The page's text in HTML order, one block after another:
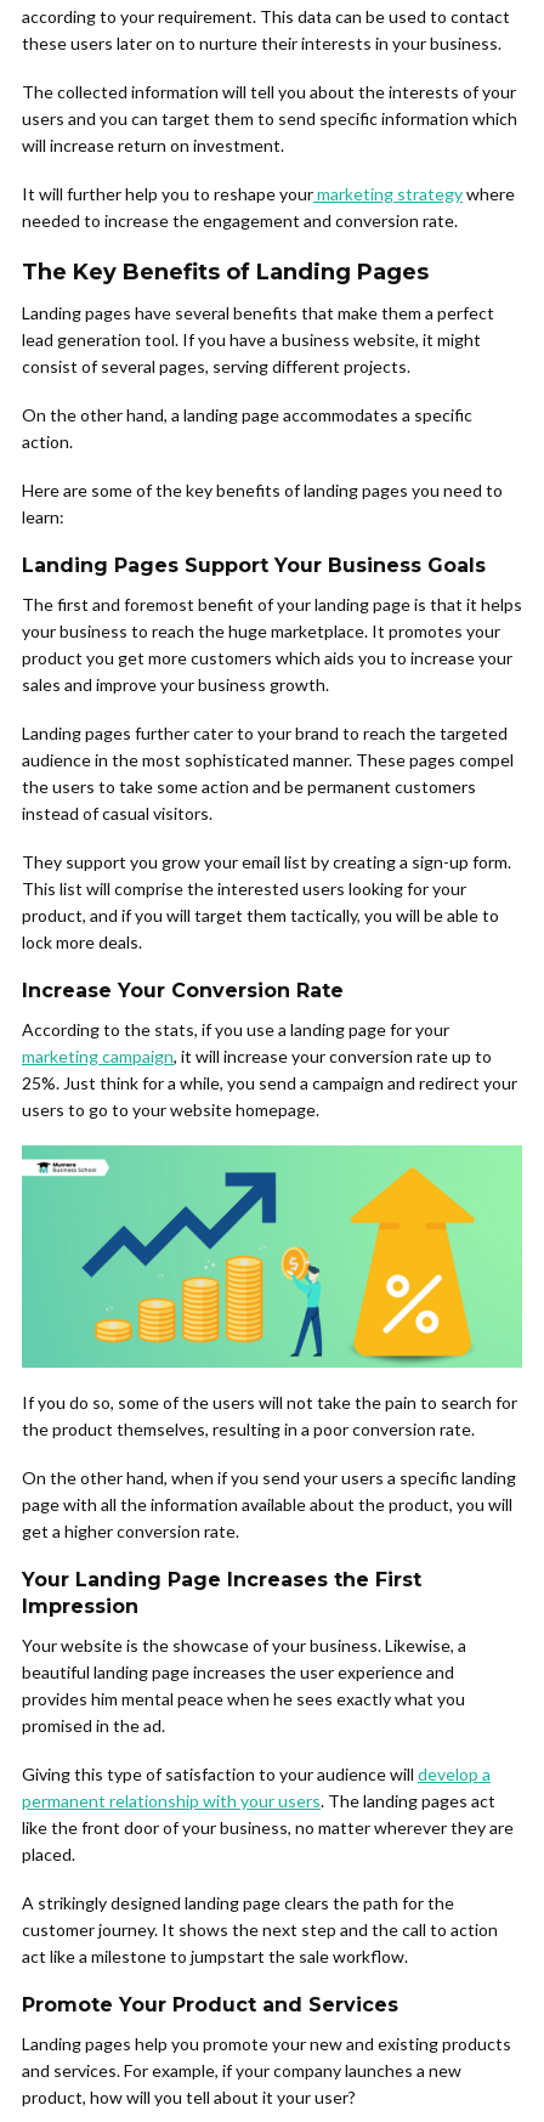
according to your requirement. This data can be used to contact
these users later on to nurture their interests in your business.
The collected information will tell you about the interests of your
users and you can target them to send specific information which
will increase return on investment.
It will further help you to reshape yourmarketing strategywhere
needed to increase the engagement and conversion rate.
The Key Benefits of Landing Pages
Landing pages have several benefits that make them a perfect
lead generation tool. If you have a business website, it might
consist of several pages, serving different projects.
On the other hand, a landing page accommodates a specific
action.
Here are some of the key benefits of landing pages you need to
learn:
Landing Pages Support Your Business Goals
The first and foremost benefit of your landing page is that it helps
your business to reach the huge marketplace. It promotes your
product you get more customers which aids you to increase your
sales and improve your business growth.
Landing pages further cater to your brand to reach the targeted
audience in the most sophisticated manner. These pages compel
the users to take some action and be permanent customers
instead of casual visitors.
They support you grow your email list by creating a sign-up form.
This list will comprise the interested users looking for your
product, and if you will target them tactically, you will be able to
lock more deals.
Increase Your Conversion Rate
According to the stats, if you use a landing page for your
marketing campaign, it will increase your conversion rate up to
25%. Just think for a while, you send a campaign and redirect your
users to go to your website homepage.
If you do so, some of the users will not take the pain to search for
the product themselves, resulting in a poor conversion rate.
On the other hand, when if you send your users a specific landing
page with all the information available about the product, you will
get a higher conversion rate.
Your Landing Page Increases the First
Impression
Your website is the showcase of your business. Likewise, a
beautiful landing page increases the user experience and
provides him mental peace when he sees exactly what you
promised in the ad.
Giving this type of satisfaction to your audience will develop a
permanent relationship with your users. The landing pages act
like the front door of your business, no matter wherever they are
placed.
A strikingly designed landing page clears the path for the
customer journey. It shows the next step and the call to action
act like a milestone to jumpstart the sale workflow.
Promote Your Product and Services
Landing pages help you promote your new and existing products
and services. For example, if your company launches a new
product, how will you tell about it your user?